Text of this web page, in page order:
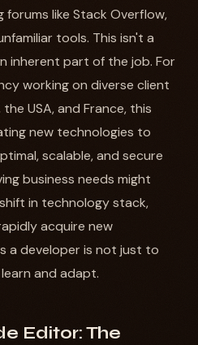
like Stack Overflow,
tools. This isn't a
inherent part of the job. For
working on diverse client
USA, and France, this
new technologies to
scalable, and secure
business needs might
in technology stack,
acquire new
a developer is not just to
and adapt.
Editor: The